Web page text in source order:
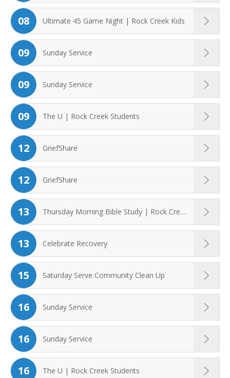
08 Ultimate 45 Game Night | Rock Creek Kids
09 Sunday Service
09 Sunday Service
09 The U | Rock Creek Students
12 GriefShare
12 GriefShare
13 Thursday Morning Bible Study | Rock Creek ...
13 Celebrate Recovery
15 Saturday Serve Community Clean Up
16 Sunday Service
16 Sunday Service
16 The U | Rock Creek Students